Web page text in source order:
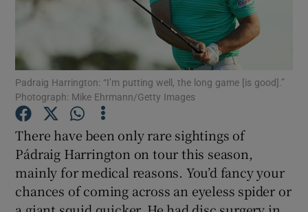
Show Motors sub sections
Show Podcasts sub sections
Padraig Harrington: “I’m putting well, the long game [is good].”
Photograph: Mike Ehrmann/Getty Images
There have been only rare sightings of
Pádraig Harrington on tour this season,
mainly for medical reasons. You’d fancy your
chances of coming across an eyeless spider or